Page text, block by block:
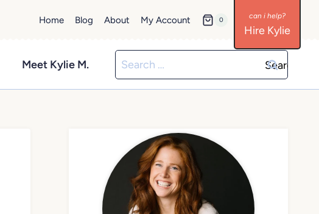
Home Blog About My Account 0
Hire Kylie
Meet Kylie M.
Search
for: